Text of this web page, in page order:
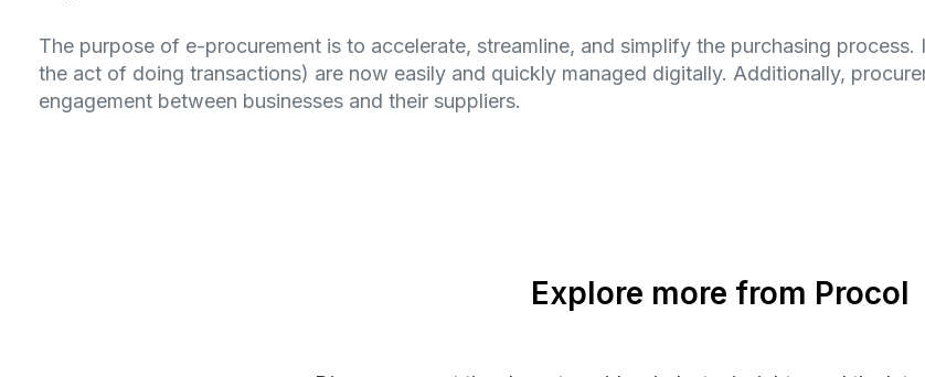
The purpose of e-procurement is to accelerate, streamline, and simplify the purchasing
the act of doing transactions) are now easily and quickly managed digitally. Additionally,
engagement between businesses and their suppliers.
Explore more from Procol